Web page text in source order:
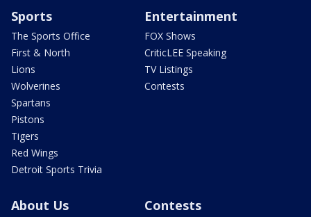
Sports
The Sports Office
First & North
Lions
Wolverines
Spartans
Pistons
Tigers
Red Wings
Detroit Sports Trivia
Entertainment
FOX Shows
CriticLEE Speaking
TV Listings
Contests
About Us Contests